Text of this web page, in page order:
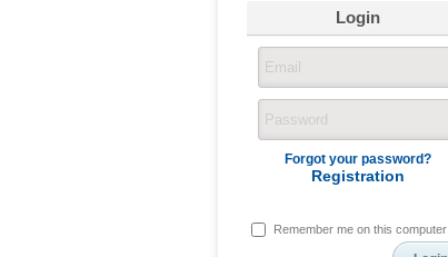
Login
Forgot your password?
Registration
Remember me on this computer